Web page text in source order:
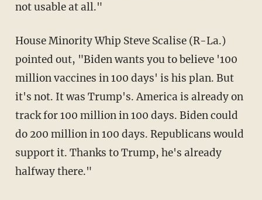
not usable at all."
House Minority Whip Steve Scalise (R-La.)
pointed out, "Biden wants you to believe '100
million vaccines in 100 days' is his plan. But
it's not. It was Trump's. America is already on
track for 100 million in 100 days. Biden could
do 200 million in 100 days. Republicans would
support it. Thanks to Trump, he's already
halfway there."